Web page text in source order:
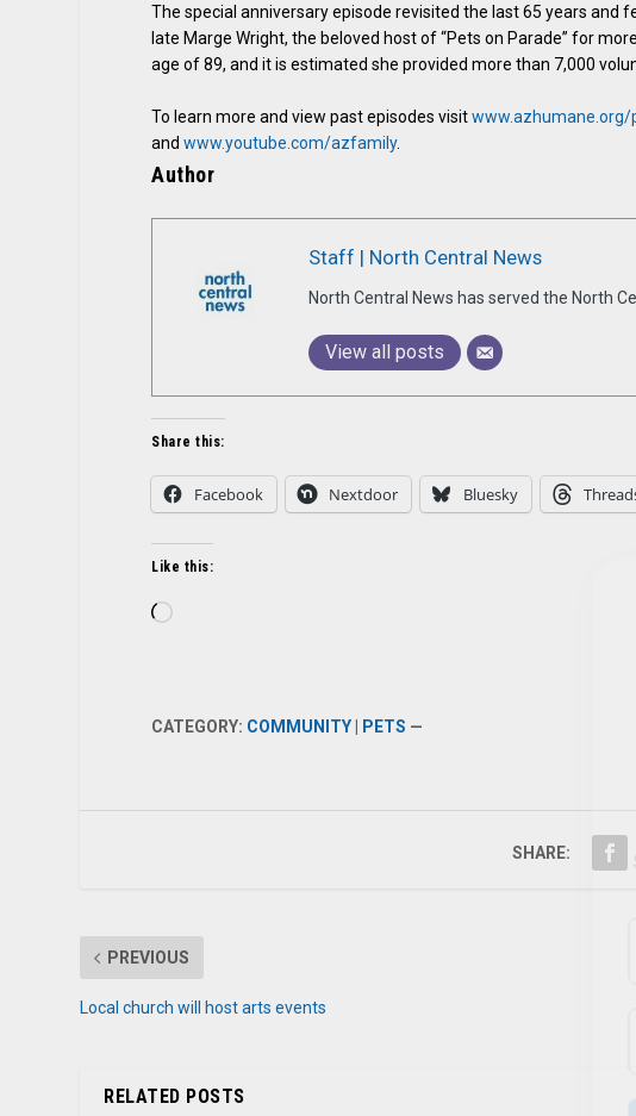
The special anniversary episode revisited the last 65 years and
late Marge Wright, the beloved host of “Pets on Parade” for
age of 89, and it is estimated she provided more than 7,000
To learn more and view past episodes visit
andwww.youtube.com/azfamily.
Author
Staff | North Central News
North Central News has served the North
View all posts
Share this:
Facebook Nextdoor Bluesky
Like this:
Loading…
CATEGORY: COMMUNITY PETS —
SHARE:
PREVIOUS
Local church will host arts events
RELATED POSTS